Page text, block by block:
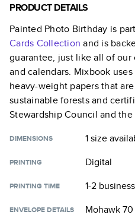
PRODUCT DETAILS
Painted Photo Birthday is
Cards Collection and is
guarantee, just like all of our
and calendars. Mixbook
heavy-weight papers that
sustainable forests and
Stewardship Council and
DIMENSIONS 1 size
PRINTING Digital
PRINTING TIME 1-2
ENVELOPE DETAILS Mohawk